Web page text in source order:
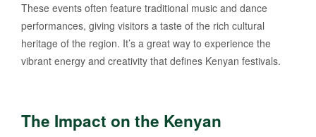
These events often feature traditional music and dance
performances, giving visitors a taste of the rich cultural
heritage of the region. It’s a great way to experience the
vibrant energy and creativity that defines Kenyan festivals.
The Impact on the Kenyan